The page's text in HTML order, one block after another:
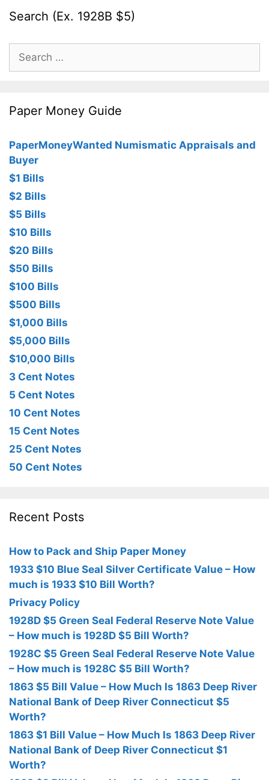
Search (Ex. 1928B $5)
Search
for:
Paper Money Guide
PaperMoneyWanted Numismatic Appraisals and
Buyer
$1 Bills
$2 Bills
$5 Bills
$10 Bills
$20 Bills
$50 Bills
$100 Bills
$500 Bills
$1,000 Bills
$5,000 Bills
$10,000 Bills
3 Cent Notes
5 Cent Notes
10 Cent Notes
15 Cent Notes
25 Cent Notes
50 Cent Notes
Recent Posts
How to Pack and Ship Paper Money
1933 $10 Blue Seal Silver Certificate Value – How
much is 1933 $10 Bill Worth?
Privacy Policy
1928D $5 Green Seal Federal Reserve Note Value
– How much is 1928D $5 Bill Worth?
1928C $5 Green Seal Federal Reserve Note Value
– How much is 1928C $5 Bill Worth?
1863 $5 Bill Value – How Much Is 1863 Deep River
National Bank of Deep River Connecticut $5
Worth?
1863 $1 Bill Value – How Much Is 1863 Deep River
National Bank of Deep River Connecticut $1
Worth?